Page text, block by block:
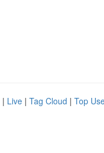
| Live | Tag Cloud | Top